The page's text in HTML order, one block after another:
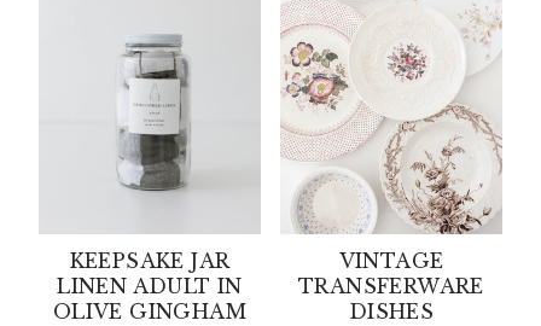
KEEPSAKE JAR
LINEN ADULT IN
OLIVE GINGHAM
VINTAGE
TRANSFERWARE
DISHES